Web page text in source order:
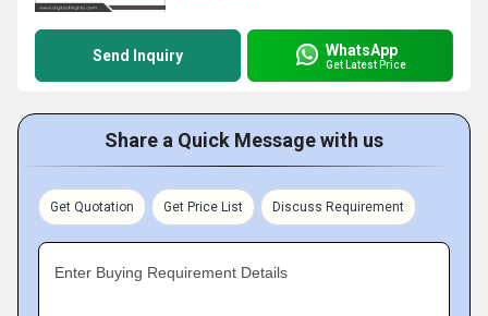
Send Inquiry WhatsApp
Get Latest Price
Share a Quick Message with us
Get Quotation Get Price List Discuss Requirement
Enter Buying Requirement Details